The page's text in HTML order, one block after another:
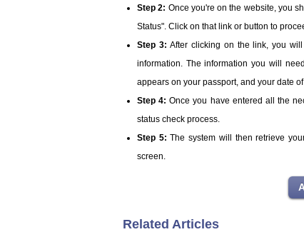
Step 2: Once you're on the website, you
Status". Click on that link or button to
Step 3: After clicking on the link, you
information. The information you will
appears on your passport, and your date
Step 4:Once you have entered all the
status check process.
Step 5:The system will then retrieve
screen.
Related Articles